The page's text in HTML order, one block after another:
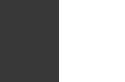
“It will
they